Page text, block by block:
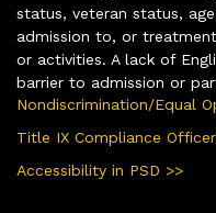
status, veteran status,
admission to, or
or activities. A lack of
barrier to admission or
Nondiscrimination/Equal
Title IX Compliance
Accessibility in PSD >>